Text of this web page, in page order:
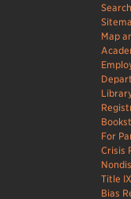
Map
For
Crisis
Title IX
Bias